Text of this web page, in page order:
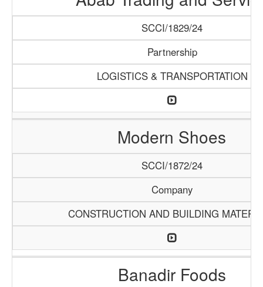
SCCI/1829/24
Partnership
LOGISTICS & TRANSPORTATION
Modern Shoes
SCCI/1872/24
Company
CONSTRUCTION AND BUILDING
Banadir Foods